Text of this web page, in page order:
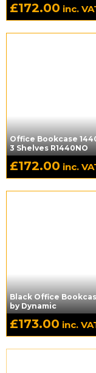
£172.00 inc.
Office Bookcase
3 Shelves R1440NO
£172.00 inc.
Black Office
by Dynamic
£173.00 inc.